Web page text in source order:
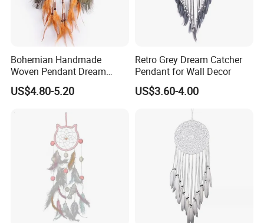
Bohemian Handmade
Woven Pendant Dream
Catcher for Decor
US$4.80-5.20
Retro Grey Dream Catcher
Pendant for Wall Decor
US$3.60-4.00